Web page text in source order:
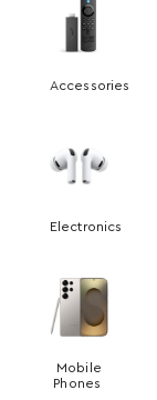
Accessories
Electronics
Mobile
Phones